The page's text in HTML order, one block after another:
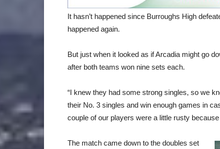
It hasn’t happened since Burroughs High
happened again.
But just when it looked as if Arcadia might go
after both teams won nine sets each.
“I knew they had some strong singles, so we
their No. 3 singles and win enough games in
couple of our players were a little rusty
The match came down to the doubles set